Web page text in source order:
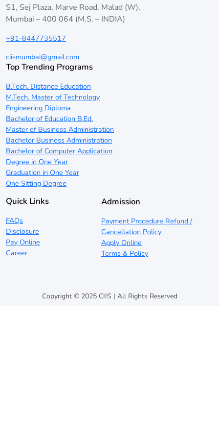
S1, Sej Plaza, Marve Road, Malad (W),
Mumbai – 400 064 (M.S. – INDIA)
+91-8447735517
ciismumbai@gmail.com
Top Trending Programs
B.Tech. Distance Education
M.Tech. Master of Technology
Engineering Diploma
Bachelor of Education B.Ed.
Master of Business Administration
Bachelor Business Administration
Bachelor of Computer Application
Degree in One Year
Graduation in One Year
One Sitting Degree
Quick Links
FAQs
Disclosure
Pay Online
Career
Admission
Payment Procedure Refund /
Cancellation Policy
Apply Online
Terms & Policy
Copyright © 2025 CIIS | All Rights Reserved